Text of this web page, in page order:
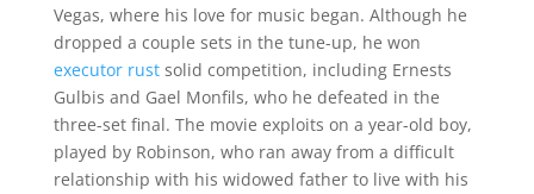
Vegas, where his love for music began. Although he
dropped a couple sets in the tune-up, he won
executor rustsolid competition, including Ernests
Gulbis and Gael Monfils, who he defeated in the
three-set final. The movie exploits on a year-old boy,
played by Robinson, who ran away from a difficult
relationship with his widowed father to live with his